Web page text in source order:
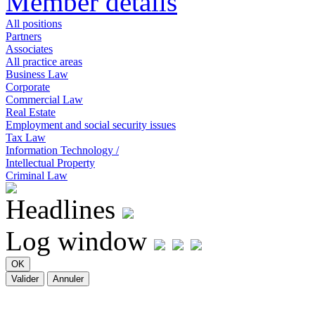
All positions
Partners
Associates
All practice areas
Business Law
Corporate
Commercial Law
Real Estate
Employment and social security issues
Tax Law
Information Technology /
Intellectual Property
Criminal Law
Headlines
Log window